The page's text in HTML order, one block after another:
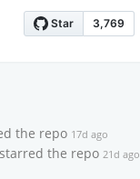
the repo 17d ago
starred the repo 21d ago